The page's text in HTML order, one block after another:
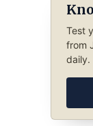
Test
from
daily.